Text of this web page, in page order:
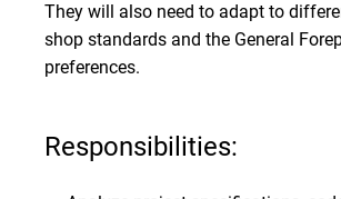
They will also need to adapt to
shop standards and the General
preferences.
Responsibilities: